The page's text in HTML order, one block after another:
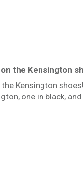
the Kensington
Kensington
one in black,